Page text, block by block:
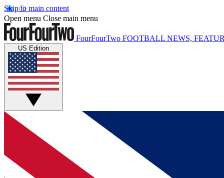
Skip to main content
Open menu Close main menu
FourFourTwo FOOTBALL NEWS,
US Edition